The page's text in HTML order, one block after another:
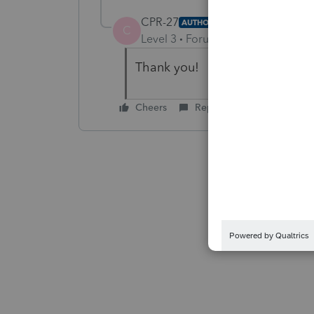
C
CPR-27 AUTHOR
Level 3 Forum|Forum|4 years
Thank you!
Cheers Reply